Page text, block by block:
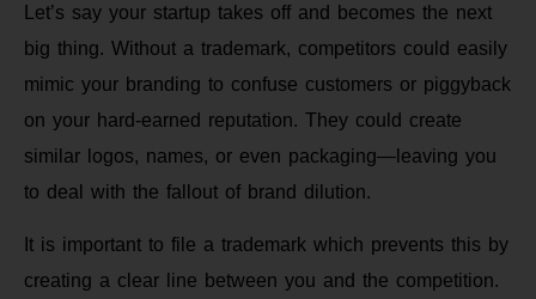
Let’s say your startup takes off and becomes the next
big thing. Without a trademark, competitors could easily
mimic your branding to confuse customers or piggyback
on your hard-earned reputation. They could create
similar logos, names, or even packaging—leaving you
to deal with the fallout of brand dilution.
It is important to file a trademark which prevents this by
creating a clear line between you and the competition.